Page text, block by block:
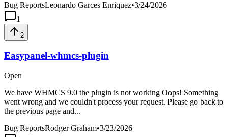
Bug ReportsLeonardo Garces Enriquez•3/24/2026
1
2
Easypanel-whmcs-plugin
Open
We have WHMCS 9.0 the plugin is not working Oops! Something
went wrong and we couldn't process your request. Please go back to
the previous page and...
Bug ReportsRodger Graham•3/23/2026